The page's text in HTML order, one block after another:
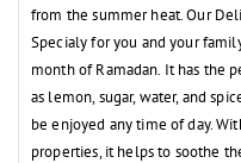
from the summer heat. Our
Specialy for you and your
month of Ramadan. It has the
as lemon, sugar, water, and
be enjoyed any time of day.
properties, it helps to soothe